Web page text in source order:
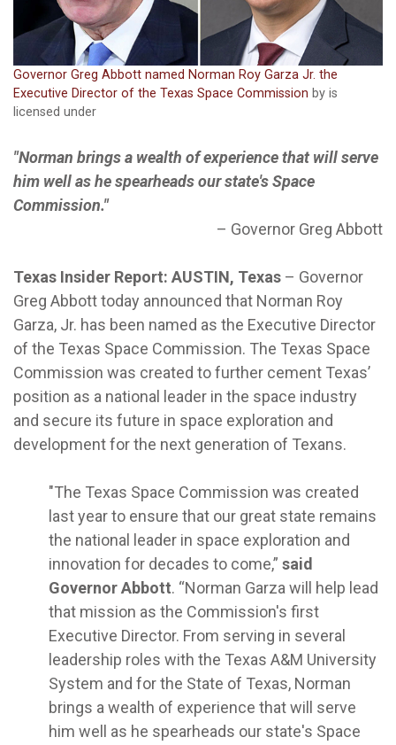
Governor Greg Abbott named Norman Roy Garza Jr. the
Executive Director of the Texas Space Commission by is
licensed under
"Norman brings a wealth of experience that will serve
him well as he spearheads our state's Space
Commission."
– Governor Greg Abbott
Texas Insider Report: AUSTIN, Texas – Governor
Greg Abbott today announced that Norman Roy
Garza, Jr. has been named as the Executive Director
of the Texas Space Commission. The Texas Space
Commission was created to further cement Texas’
position as a national leader in the space industry
and secure its future in space exploration and
development for the next generation of Texans.
"The Texas Space Commission was created
last year to ensure that our great state remains
the national leader in space exploration and
innovation for decades to come,” said
Governor Abbott. “Norman Garza will help lead
that mission as the Commission's first
Executive Director. From serving in several
leadership roles with the Texas A&M University
System and for the State of Texas, Norman
brings a wealth of experience that will serve
him well as he spearheads our state's Space